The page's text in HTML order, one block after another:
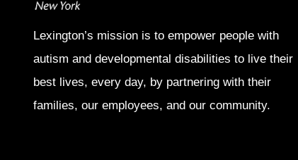
Lexington’s mission is to empower people with
autism and developmental disabilities to live their
best lives, every day, by partnering with their
families, our employees, and our community.